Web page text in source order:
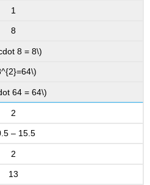
1
8
8 = 8\)
64 = 64\)
2
– 15.5
2
13